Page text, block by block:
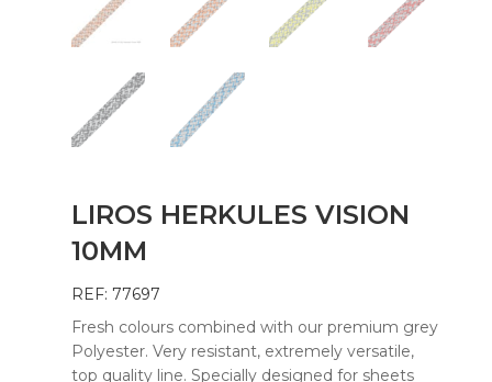
LIROS HERKULES VISION
10MM
REF: 77697
Fresh colours combined with our premium grey
Polyester. Very resistant, extremely versatile,
top quality line. Specially designed for sheets